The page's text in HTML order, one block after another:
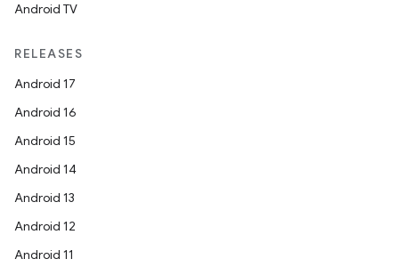
Android TV
RELEASES
Android 17
Android 16
Android 15
Android 14
Android 13
Android 12
Android 11